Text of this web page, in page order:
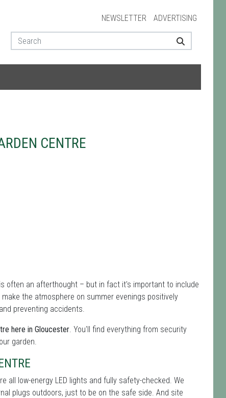
NEWSLETTER ADVERTISING
CENTRE
often an afterthought – but in fact it's important to include
the atmosphere on summer evenings positively
preventing accidents.
here in Gloucester. You'll find everything from security
garden.
all low-energy LED lights and fully safety-checked. We
plugs outdoors, just to be on the safe side. And site